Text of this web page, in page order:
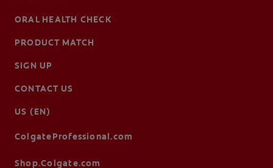
ORAL HEALTH CHECK
PRODUCT MATCH
SIGN UP
CONTACT US
US (EN)
ColgateProfessional.com
Shop.Colgate.com